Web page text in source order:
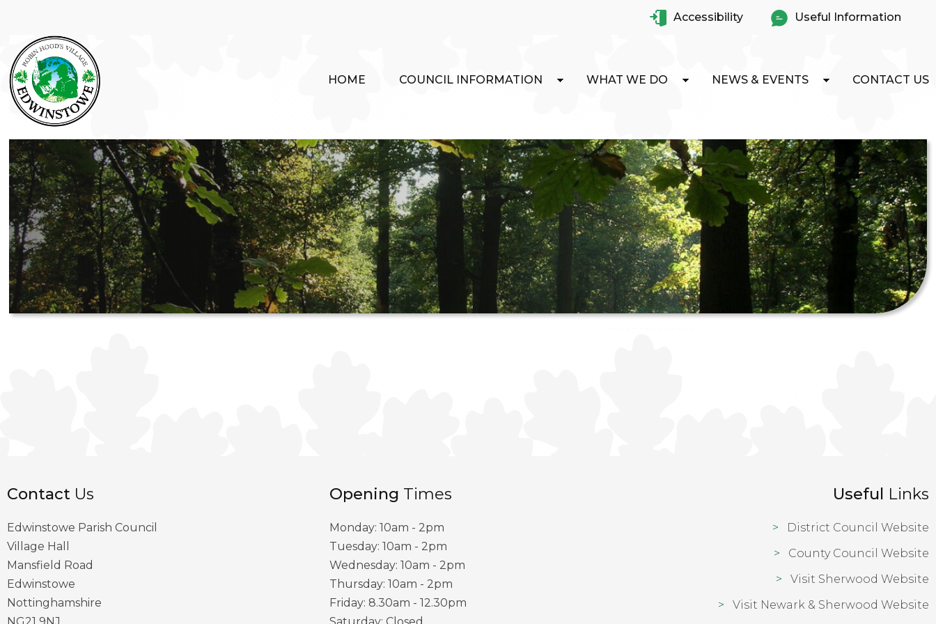
Accessibility Useful Information
HOME COUNCIL INFORMATION WHAT WE DO NEWS & EVENTS CONTACT US
Contact Us
Edwinstowe Parish Council
Village Hall
Mansfield Road
Edwinstowe
Nottinghamshire
Opening Times
Monday: 10am - 2pm
Tuesday: 10am - 2pm
Wednesday: 10am - 2pm
Thursday: 10am - 2pm
Friday: 8.30am - 12.30pm
Useful Links
District Council Website
County Council Website
Visit Sherwood Website
Visit Newark & Sherwood Website